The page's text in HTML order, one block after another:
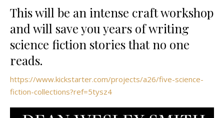
This will be an intense craft workshop
and will save you years of writing
science fiction stories that no one
reads.
https://www.kickstarter.com/projects/a26/five-science-
fiction-collections?ref=5tysz4